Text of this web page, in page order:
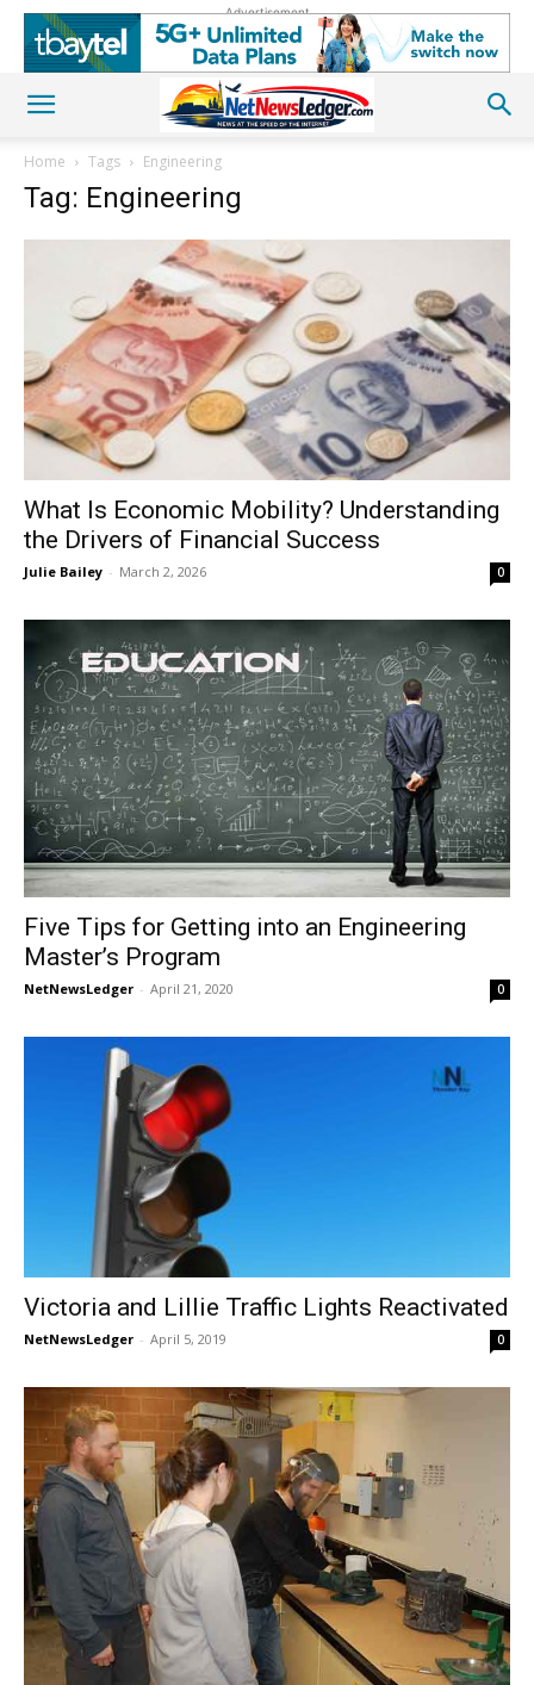
Advertisement
Home Tags Engineering
Tag: Engineering
What Is Economic Mobility? Understanding
the Drivers of Financial Success
Julie Bailey - March 2, 2026 0
Five Tips for Getting into an Engineering
Master’s Program
NetNewsLedger - April 21, 2020 0
Victoria and Lillie Traffic Lights Reactivated
NetNewsLedger - April 5, 2019 0